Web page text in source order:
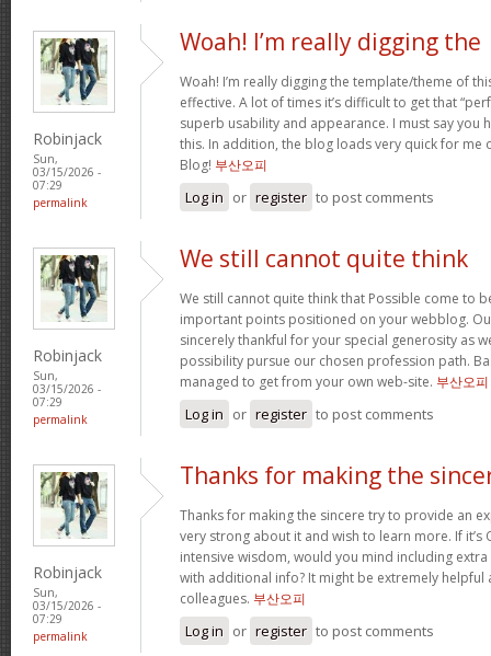
Robinjack
Sun,
03/15/2026 -
07:29
permalink
Woah! I’m really digging the
Woah! I’m really digging the template/theme of
effective. A lot of times it’s difficult to get that
superb usability and appearance. I must say you
this. In addition, the blog loads very quick for me
Blog! 부산오피
Log in or register to post comments
Robinjack
Sun,
03/15/2026 -
07:29
permalink
We still cannot quite think
We still cannot quite think that Possible come to
important points positioned on your webblog.
sincerely thankful for your special generosity as
possibility pursue our chosen profession path.
managed to get from your own web-site. 부산오피
Log in or register to post comments
Robinjack
Sun,
03/15/2026 -
07:29
permalink
Thanks for making the
Thanks for making the sincere try to provide an
very strong about it and wish to learn more. If it’s
intensive wisdom, would you mind including
with additional info? It might be extremely helpful
colleagues. 부산오피
Log in or register to post comments